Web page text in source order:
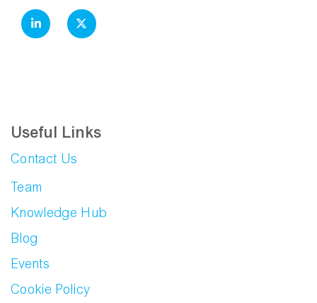
Useful Links
Contact Us
Team
Knowledge Hub
Blog
Events
Cookie Policy